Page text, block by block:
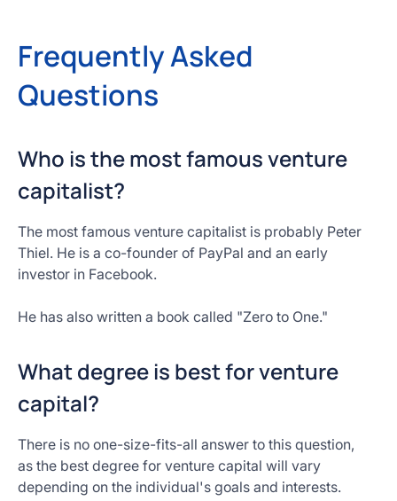
Frequently Asked
Questions
Who is the most famous venture
capitalist?
The most famous venture capitalist is probably Peter
Thiel. He is a co-founder of PayPal and an early
investor in Facebook.
He has also written a book called "Zero to One."
What degree is best for venture
capital?
There is no one-size-fits-all answer to this question,
as the best degree for venture capital will vary
depending on the individual's goals and interests.